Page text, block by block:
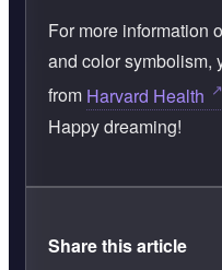
For more information
and color symbolism,
from Harvard Health
Happy dreaming!
Share this article